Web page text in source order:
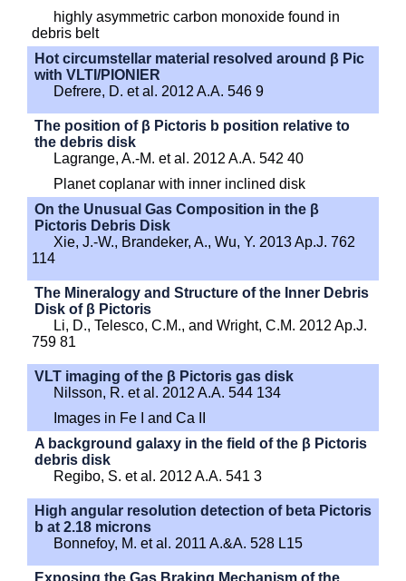
highly asymmetric carbon monoxide found in
debris belt
Hot circumstellar material resolved around β Pic
with VLTI/PIONIER
Defrere, D. et al. 2012 A.A. 546 9
The position of β Pictoris b position relative to
the debris disk
Lagrange, A.-M. et al. 2012 A.A. 542 40
Planet coplanar with inner inclined disk
On the Unusual Gas Composition in the β
Pictoris Debris Disk
Xie, J.-W., Brandeker, A., Wu, Y. 2013 Ap.J. 762
114
The Mineralogy and Structure of the Inner Debris
Disk of β Pictoris
Li, D., Telesco, C.M., and Wright, C.M. 2012 Ap.J.
759 81
VLT imaging of the β Pictoris gas disk
Nilsson, R. et al. 2012 A.A. 544 134
Images in Fe I and Ca II
A background galaxy in the field of the β Pictoris
debris disk
Regibo, S. et al. 2012 A.A. 541 3
High angular resolution detection of beta Pictoris
b at 2.18 microns
Bonnefoy, M. et al. 2011 A.&A. 528 L15
Exposing the Gas Braking Mechanism of the